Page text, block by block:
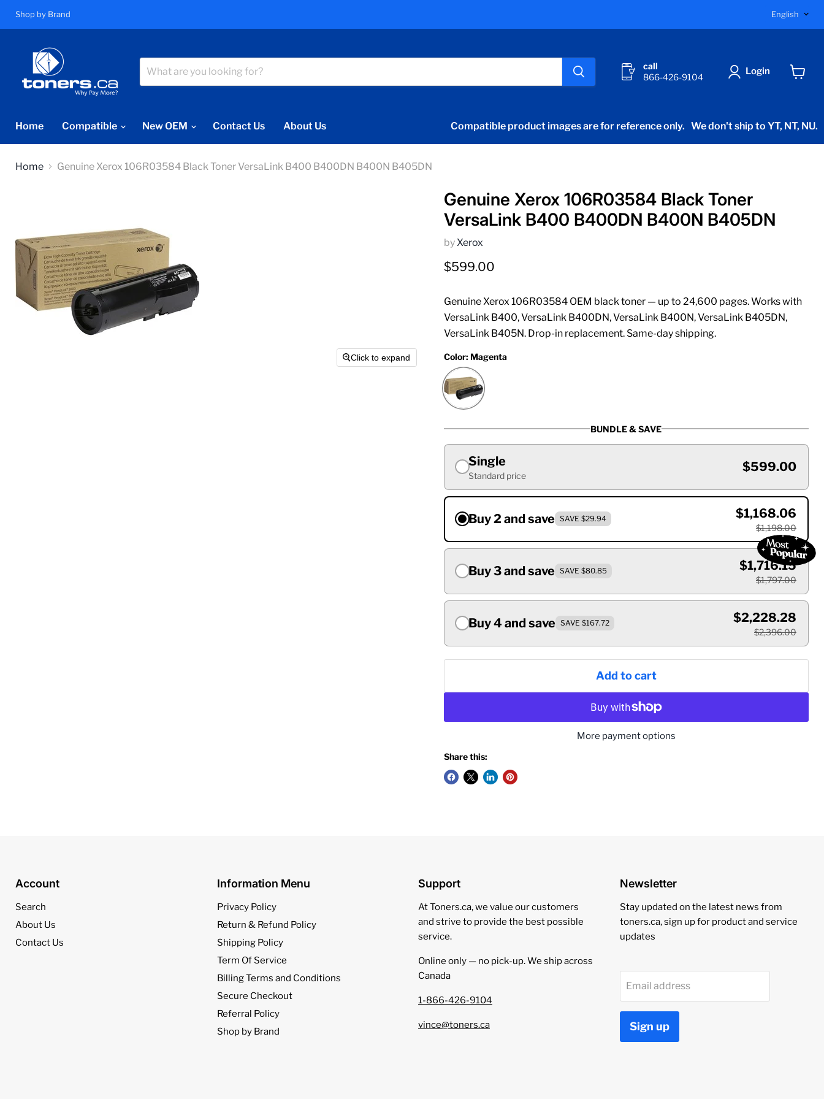
Shop by Brand English
call
866-426-9104
Login
Home Compatible New OEM Contact Us About Us Compatible product images are for reference only. We don't ship to YT, NT, NU.
Home Genuine Xerox 106R03584 Black Toner VersaLink B400 B400DN B400N B405DN
Click to expand
Genuine Xerox 106R03584 Black Toner
VersaLink B400 B400DN B400N B405DN
byXerox
Current price
$599.00
Genuine Xerox 106R03584 OEM black toner — up to 24,600 pages. Works with
VersaLink B400, VersaLink B400DN, VersaLink B400N, VersaLink B405DN,
VersaLink B405N. Drop-in replacement. Same-day shipping.
Color: Magenta
BUNDLE & SAVE
Single
Standard price
$599.00
Buy 2 and save SAVE $29.94 $1,168.06
$1,198.00
Buy 3 and save SAVE $80.85 $1,716.15
$1,797.00
Buy 4 and save SAVE $167.72 $2,228.28
$2,396.00
Add to cart
More payment options
Share this:
Account
Search
About Us
Contact Us
Information Menu
Privacy Policy
Return & Refund Policy
Shipping Policy
Term Of Service
Billing Terms and Conditions
Secure Checkout
Referral Policy
Shop by Brand
Support
At Toners.ca, we value our customers
and strive to provide the best possible
service.
Online only — no pick‑up. We ship across
Canada
1-866-426-9104
vince@toners.ca
Newsletter
Stay updated on the latest news from
toners.ca, sign up for product and service
updates
Email address
Sign up